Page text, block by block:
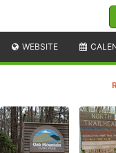
WEBSITE